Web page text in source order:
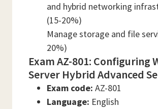
and hybrid networking
(15-20%)
Manage storage and file
20%)
Exam AZ-801: Configuring
Server Hybrid Advanced
Exam code: AZ-801
Language: English